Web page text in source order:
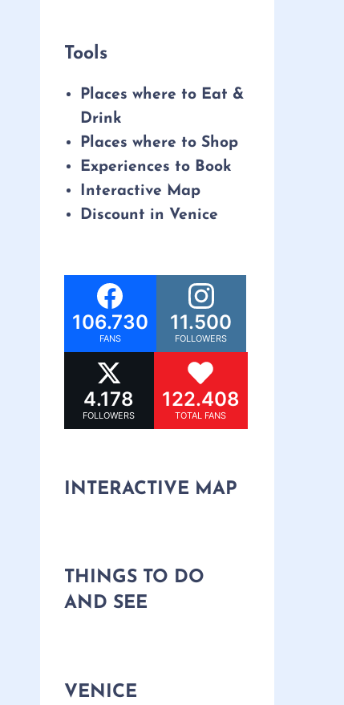
Tools
Places where to Eat &
Drink
Places where to Shop
Experiences to Book
Interactive Map
Discount in Venice
106.730
FANS
11.500
FOLLOWERS
4.178
FOLLOWERS
122.408
TOTAL FANS
INTERACTIVE MAP
THINGS TO DO
AND SEE
VENICE